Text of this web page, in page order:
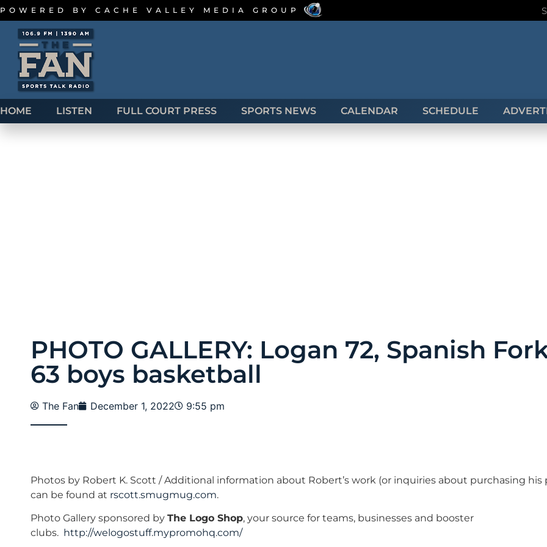
POWERED BY CACHE VALLEY MEDIA GROUP
HOME LISTEN FULL COURT PRESS SPORTS NEWS CALENDAR SCHEDULE
PHOTO GALLERY: Logan 72, Spanish
63 boys basketball
The Fan December 1, 2022 9:55 pm
Photos by Robert K. Scott / Additional information about Robert’s work (or inquiries about purchasing his
can be found at rscott.smugmug.com.
Photo Gallery sponsored byThe Logo Shop, your source for teams, businesses and booster
clubs. http://welogostuff.mypromohq.com/